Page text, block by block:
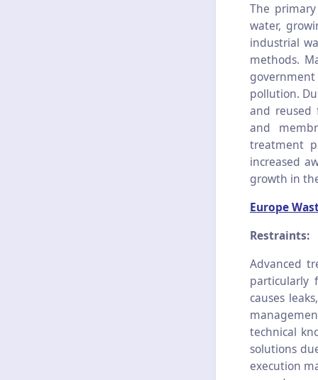
The
water,
industrial
methods.
pollution.
and reused
and
treatment
increased
growth in
Europe
Restraints:
Advanced
particularly
causes
technical
solutions
execution